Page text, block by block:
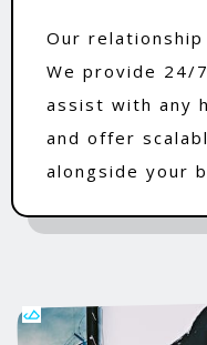
Our
We provide 24/
assist with any
and offer
alongside your